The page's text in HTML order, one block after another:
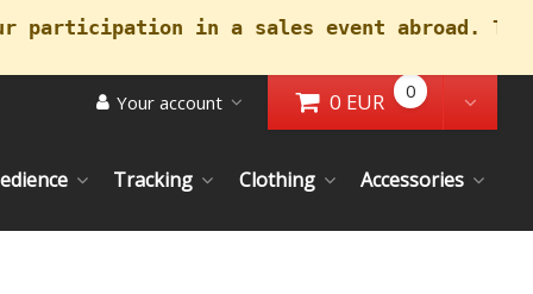
participation in a sales event abroad.
Your account
Go to Cart
0 EUR 0
Tracking Clothing Accessories